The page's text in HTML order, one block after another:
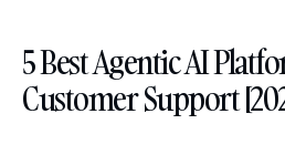
5 Best Agentic AI
Customer Support